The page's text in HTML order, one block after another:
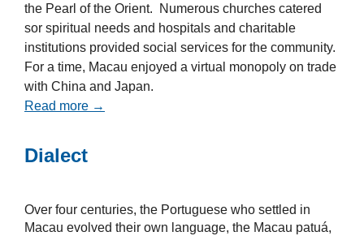
the Pearl of the Orient. Numerous churches catered
sor spiritual needs and hospitals and charitable
institutions provided social services for the community.
For a time, Macau enjoyed a virtual monopoly on trade
with China and Japan.
Read more →
Dialect
Over four centuries, the Portuguese who settled in
Macau evolved their own language, the Macau patuá,